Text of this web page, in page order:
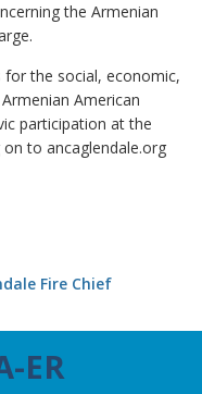
the Armenian
for the social, economic,
American
participation at the
to ancaglendale.org
Fire Chief
ER